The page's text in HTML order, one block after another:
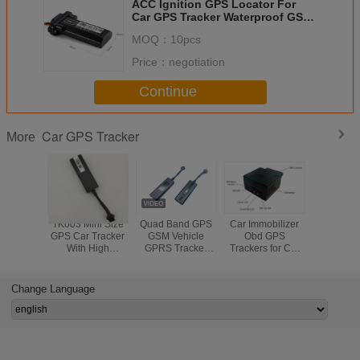
ACC Ignition GPS Locator For
Car GPS Tracker Waterproof GSM
MOQ： 10pcs
Price： negotiation
Continue
More Car GPS Tracker
TK003 Mini Size
GPS Car Tracker
With High
E-bike
Quad Band GPS
GSM Vehicle
GPRS Tracker
Car Immobilizer
Obd GPS
Trackers for Car
Change Language